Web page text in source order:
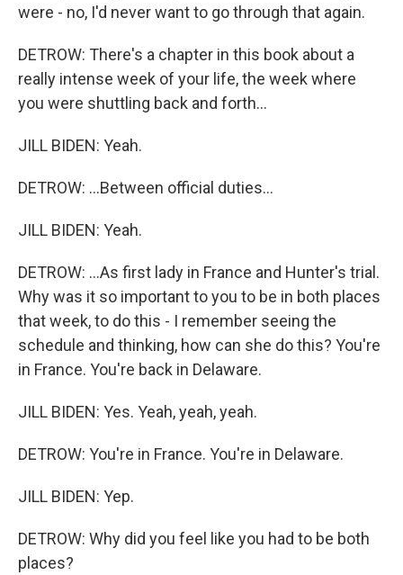
were - no, I'd never want to go through that again.
DETROW: There's a chapter in this book about a
really intense week of your life, the week where
you were shuttling back and forth...
JILL BIDEN: Yeah.
DETROW: ...Between official duties...
JILL BIDEN: Yeah.
DETROW: ...As first lady in France and Hunter's trial.
Why was it so important to you to be in both places
that week, to do this - I remember seeing the
schedule and thinking, how can she do this? You're
in France. You're back in Delaware.
JILL BIDEN: Yes. Yeah, yeah, yeah.
DETROW: You're in France. You're in Delaware.
JILL BIDEN: Yep.
DETROW: Why did you feel like you had to be both
places?